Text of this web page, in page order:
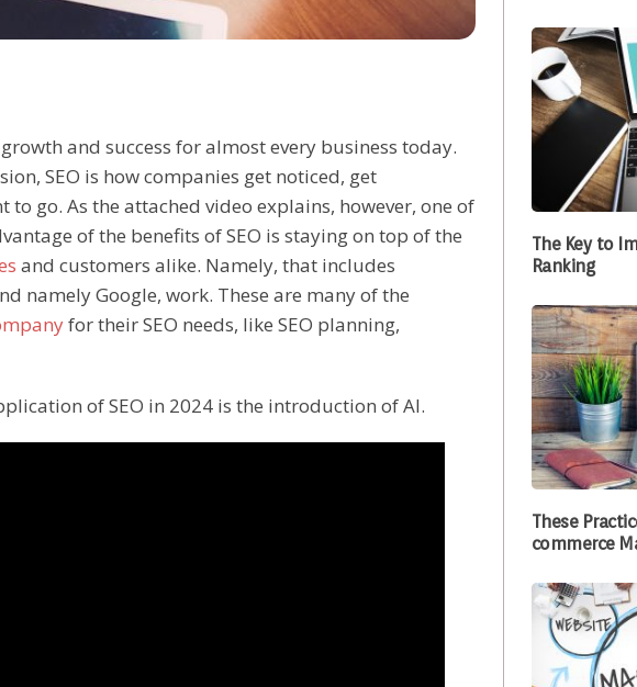
and success for almost every business today.
SEO is how companies get noticed, get
go. As the attached video explains, however, one of
of the benefits of SEO is staying on top of the
and customers alike. Namely, that includes
namely Google, work. These are many of the
for their SEO needs, like SEO planning,
of SEO in 2024 is the introduction of AI.
The Key to
Ranking
These
commerce